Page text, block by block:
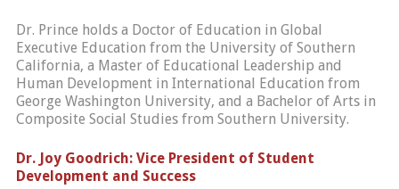
Dr. Prince holds a Doctor of Education in Global
Executive Education from the University of Southern
California, a Master of Educational Leadership and
Human Development in International Education from
George Washington University, and a Bachelor of Arts in
Composite Social Studies from Southern University.
Dr. Joy Goodrich: Vice President of Student
Development and Success